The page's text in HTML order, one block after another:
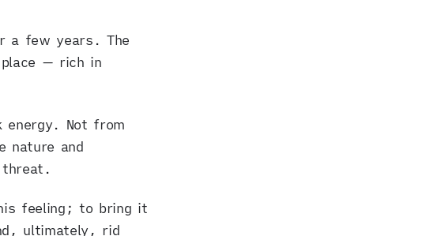
a few years. The
— rich in
Not from
nature and
threat.
feeling; to bring it
ultimately, rid